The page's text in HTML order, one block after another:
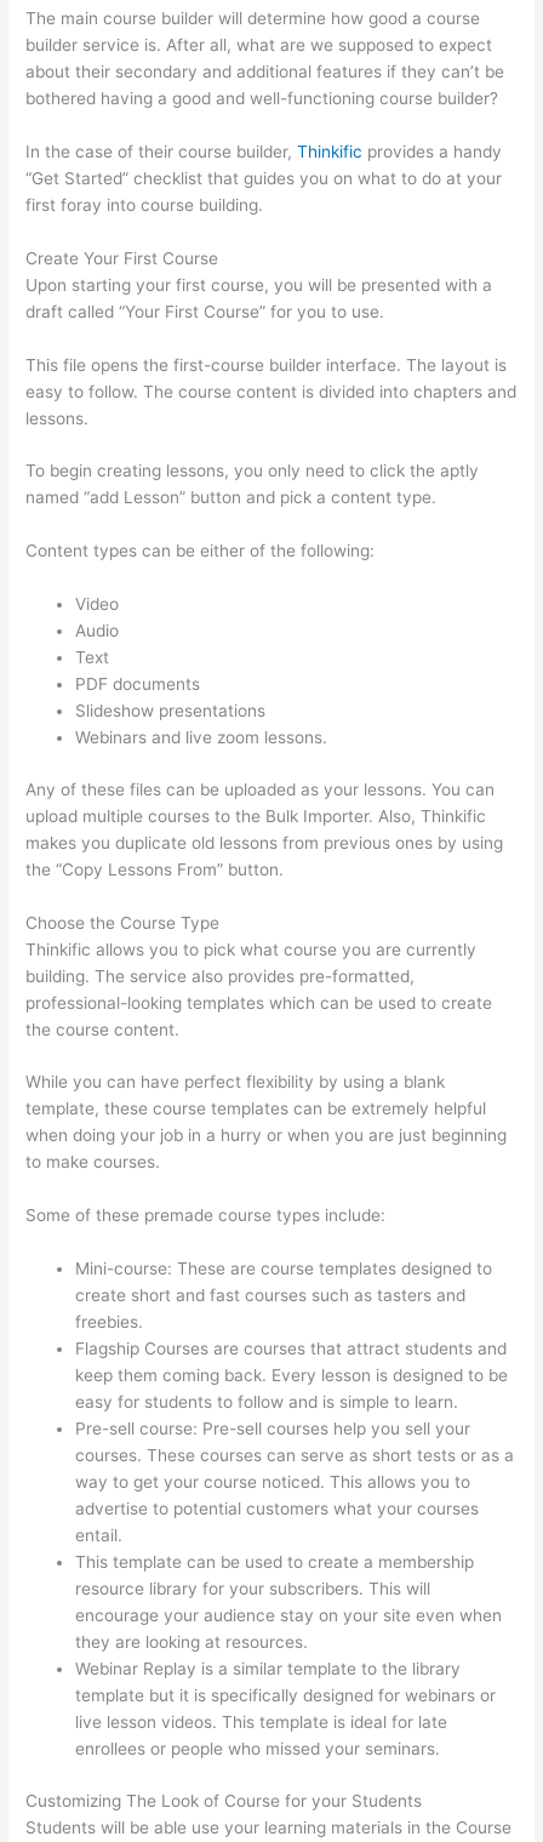
The main course builder will determine how good a course
builder service is. After all, what are we supposed to expect
about their secondary and additional features if they can’t be
bothered having a good and well-functioning course builder?
In the case of their course builder,Thinkific provides a handy
“Get Started” checklist that guides you on what to do at your
first foray into course building.
Create Your First Course
Upon starting your first course, you will be presented with a
draft called “Your First Course” for you to use.
This file opens the first-course builder interface. The layout is
easy to follow. The course content is divided into chapters and
lessons.
To begin creating lessons, you only need to click the aptly
named “add Lesson” button and pick a content type.
Content types can be either of the following:
Video
Audio
Text
PDF documents
Slideshow presentations
Webinars and live zoom lessons.
Any of these files can be uploaded as your lessons. You can
upload multiple courses to the Bulk Importer. Also, Thinkific
makes you duplicate old lessons from previous ones by using
the “Copy Lessons From” button.
Choose the Course Type
Thinkific allows you to pick what course you are currently
building. The service also provides pre-formatted,
professional-looking templates which can be used to create
the course content.
While you can have perfect flexibility by using a blank
template, these course templates can be extremely helpful
when doing your job in a hurry or when you are just beginning
to make courses.
Some of these premade course types include:
Mini-course: These are course templates designed to
create short and fast courses such as tasters and
freebies.
Flagship Courses are courses that attract students and
keep them coming back. Every lesson is designed to be
easy for students to follow and is simple to learn.
Pre-sell course: Pre-sell courses help you sell your
courses. These courses can serve as short tests or as a
way to get your course noticed. This allows you to
advertise to potential customers what your courses
entail.
This template can be used to create a membership
resource library for your subscribers. This will
encourage your audience stay on your site even when
they are looking at resources.
Webinar Replay is a similar template to the library
template but it is specifically designed for webinars or
live lesson videos. This template is ideal for late
enrollees or people who missed your seminars.
Customizing The Look of Course for your Students
Students will be able use your learning materials in the Course